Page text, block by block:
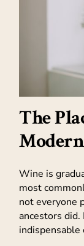
The
Wine is
most
not everyone
ancestors
indispensable